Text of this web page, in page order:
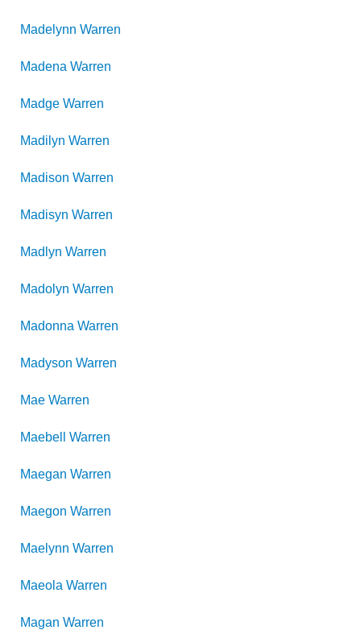
Madelynn Warren
Madena Warren
Madge Warren
Madilyn Warren
Madison Warren
Madisyn Warren
Madlyn Warren
Madolyn Warren
Madonna Warren
Madyson Warren
Mae Warren
Maebell Warren
Maegan Warren
Maegon Warren
Maelynn Warren
Maeola Warren
Magan Warren